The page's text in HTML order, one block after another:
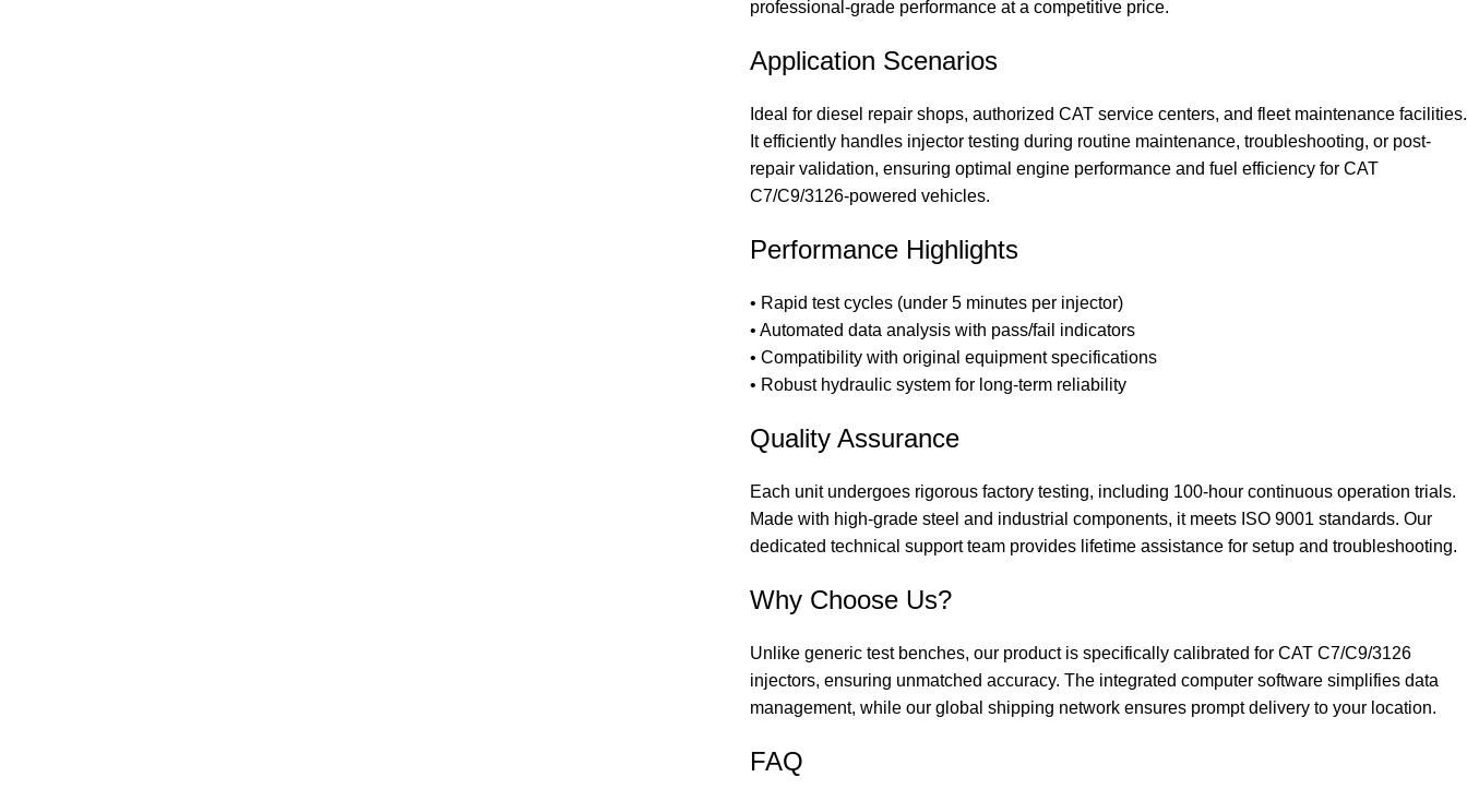
professional-grade performance at a competitive price.
Application Scenarios
Ideal for diesel repair shops, authorized CAT service centers, and fleet maintenance facilities.
It efficiently handles injector testing during routine maintenance, troubleshooting, or post-
repair validation, ensuring optimal engine performance and fuel efficiency for CAT
C7/C9/3126-powered vehicles.
Performance Highlights
• Rapid test cycles (under 5 minutes per injector)
• Automated data analysis with pass/fail indicators
• Compatibility with original equipment specifications
• Robust hydraulic system for long-term reliability
Quality Assurance
Each unit undergoes rigorous factory testing, including 100-hour continuous operation trials.
Made with high-grade steel and industrial components, it meets ISO 9001 standards. Our
dedicated technical support team provides lifetime assistance for setup and troubleshooting.
Why Choose Us?
Unlike generic test benches, our product is specifically calibrated for CAT C7/C9/3126
injectors, ensuring unmatched accuracy. The integrated computer software simplifies data
management, while our global shipping network ensures prompt delivery to your location.
FAQ